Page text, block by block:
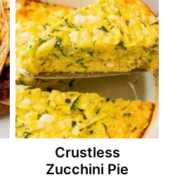
Crustless
Zucchini Pie